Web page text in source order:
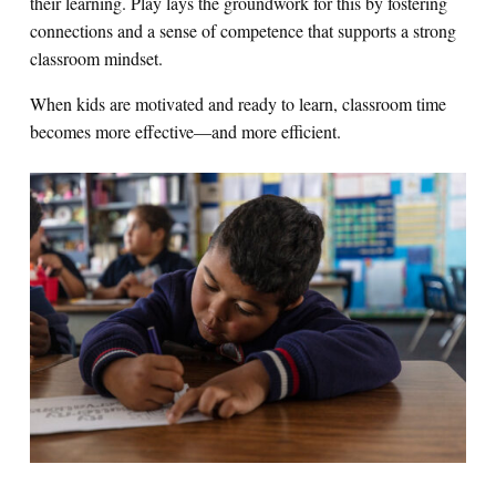
connections and a sense of competence that supports a strong
classroom mindset.
When kids are motivated and ready to learn, classroom time
becomes more effective—and more efficient.